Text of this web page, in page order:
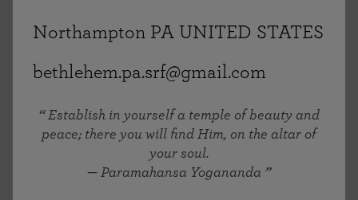
Northampton PA UNITED STATES
bethlehem.pa.srf@gmail.com
Establish in yourself a temple of beauty and
peace; there you will find Him, on the altar of
your soul.
— Paramahansa Yogananda